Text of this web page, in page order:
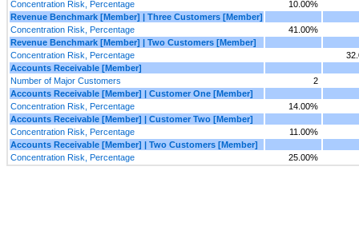
Concentration Risk, Percentage
10.00%
Revenue Benchmark [Member] | Three Customers [Member]
Concentration Risk, Percentage
41.00%
Revenue Benchmark [Member] | Two Customers [Member]
Concentration Risk, Percentage
Accounts Receivable [Member]
Number of Major Customers
2
Accounts Receivable [Member] | Customer One [Member]
Concentration Risk, Percentage
14.00%
Accounts Receivable [Member] | Customer Two [Member]
Concentration Risk, Percentage
11.00%
Accounts Receivable [Member] | Two Customers [Member]
Concentration Risk, Percentage
25.00%